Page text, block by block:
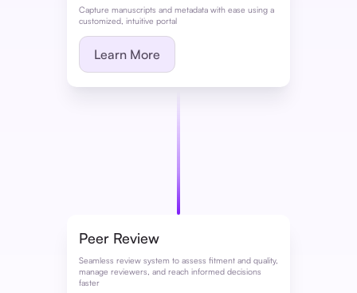
Capture manuscripts and metadata with ease using a
customized, intuitive portal
Learn More
Peer Review
Seamless review system to assess fitment and quality,
manage reviewers, and reach informed decisions
faster